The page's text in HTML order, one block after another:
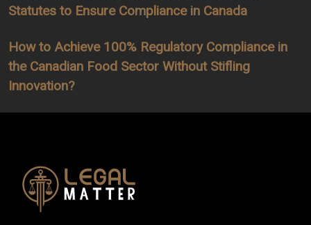
Statutes to Ensure Compliance in Canada
How to Achieve 100% Regulatory Compliance in
the Canadian Food Sector Without Stifling
Innovation?